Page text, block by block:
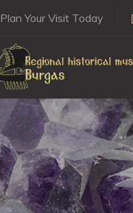
Plan Your Visit Today